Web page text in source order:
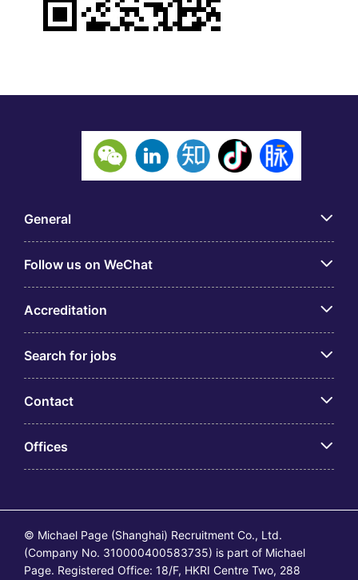
General
Follow us on WeChat
Accreditation
Search for jobs
Contact
Offices
© Michael Page (Shanghai) Recruitment Co., Ltd.
(Company No. 310000400583735) is part of Michael
Page. Registered Office: 18/F, HKRI Centre Two, 288